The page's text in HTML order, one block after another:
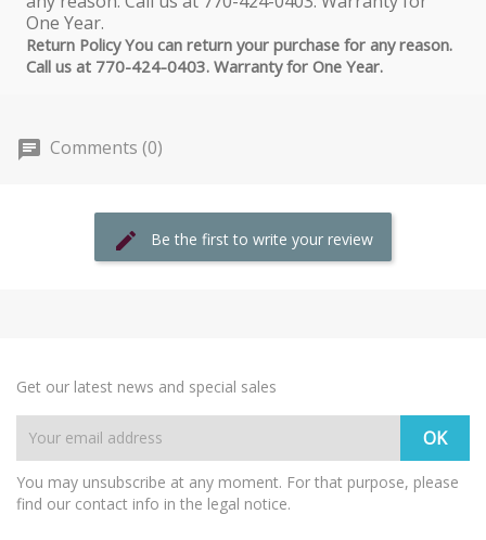
Return Policy You can return your purchase for any reason.
Call us at 770-424-0403. Warranty for One Year.
Comments (0)
Be the first to write your review
Get our latest news and special sales
You may unsubscribe at any moment. For that purpose, please
find our contact info in the legal notice.